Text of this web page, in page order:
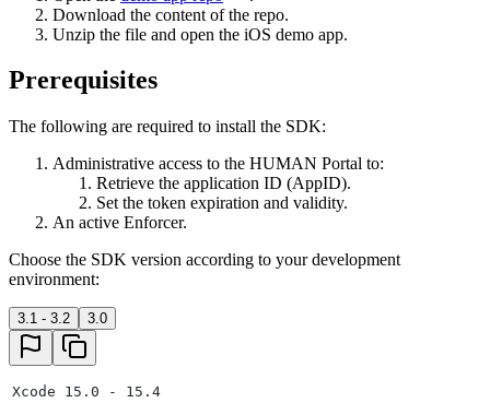
Download the content of the repo.
Unzip the file and open the iOS demo app.
Prerequisites
The following are required to install the SDK:
Administrative access to the HUMAN Portal to:
Retrieve the application ID (AppID).
Set the token expiration and validity.
An active Enforcer.
Choose the SDK version according to your development
environment:
3.1 - 3.2 3.0
Xcode 15.0 - 15.4